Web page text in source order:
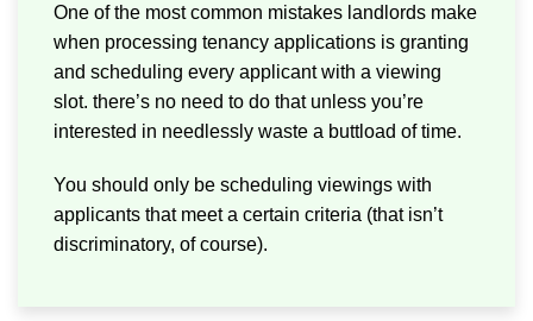
One of the most common mistakes landlords make
when processing tenancy applications is granting
and scheduling every applicant with a viewing
slot. there’s no need to do that unless you’re
interested in needlessly waste a buttload of time.
You should only be scheduling viewings with
applicants that meet a certain criteria (that isn’t
discriminatory, of course).